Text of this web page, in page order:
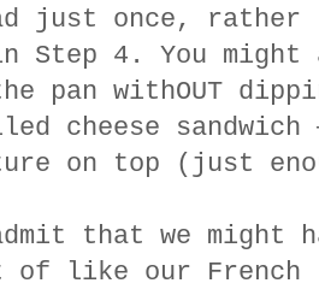
just once, rather
Step 4. You might
pan withOUT
cheese
on top (just
that we might
of like our French